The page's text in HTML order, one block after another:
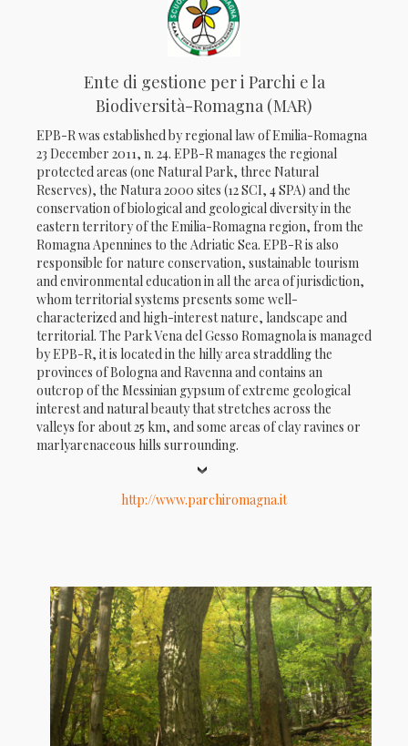
Ente di gestione per i Parchi e la
Biodiversità-Romagna (MAR)
EPB-R was established by regional law of Emilia-Romagna
23 December 2011, n. 24. EPB-R manages the regional
protected areas (one Natural Park, three Natural
Reserves), the Natura 2000 sites (12 SCI, 4 SPA) and the
conservation of biological and geological diversity in the
eastern territory of the Emilia-Romagna region, from the
Romagna Apennines to the Adriatic Sea. EPB-R is also
responsible for nature conservation, sustainable tourism
and environmental education in all the area of jurisdiction,
whom territorial systems presents some well-
characterized and high-interest nature, landscape and
territorial. The Park Vena del Gesso Romagnola is managed
by EPB-R, it is located in the hilly area straddling the
provinces of Bologna and Ravenna and contains an
outcrop of the Messinian gypsum of extreme geological
interest and natural beauty that stretches across the
valleys for about 25 km, and some areas of clay ravines or
marlyarenaceous hills surrounding.
http://www.parchiromagna.it